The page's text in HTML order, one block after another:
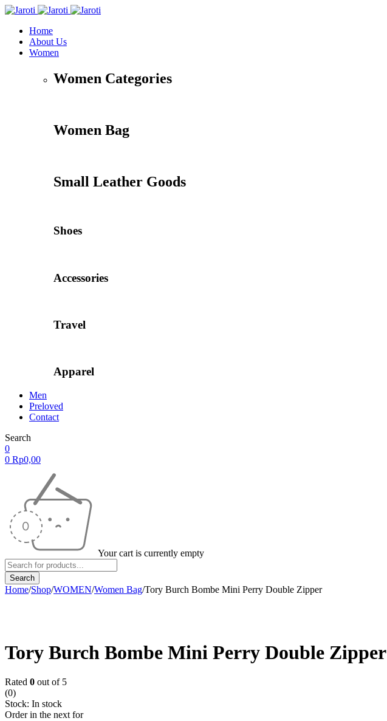
Home
About Us
Women
Women Categories
Women Bag
Small Leather Goods
Shoes
Accessories
Travel
Apparel
Men
Preloved
Contact
Search
0
0 Rp0,00
Your cart is currently empty
Home/Shop/WOMEN/Women Bag/Tory Burch Bombe Mini Perry Double Zipper
Tory Burch Bombe Mini Perry Double Zipper
Rated 0 out of 5
(0)
Stock: In stock
Order in the next for